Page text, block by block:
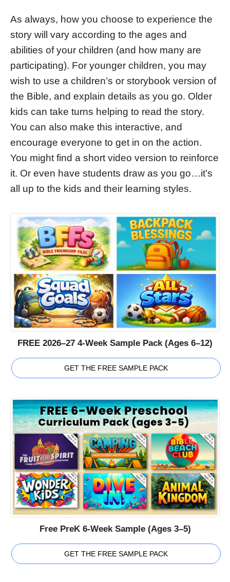
As always, how you choose to experience the
story will vary according to the ages and
abilities of your children (and how many are
participating). For younger children, you may
wish to use a children’s or storybook version of
the Bible, and explain details as you go. Older
kids can take turns helping to read the story.
You can also make this interactive, and
encourage everyone to get in on the action.
You might find a short video version to reinforce
it. Or even have students draw as you go…it’s
all up to the kids and their learning styles.
FREE 2026–27 4-Week Sample Pack (Ages 6–12)
GET THE FREE SAMPLE PACK
Free PreK 6-Week Sample (Ages 3–5)
GET THE FREE SAMPLE PACK